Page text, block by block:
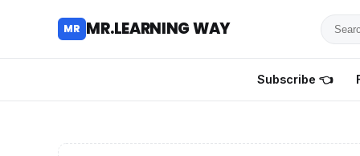
MR MR.LEARNING WAY
for
Subscribe 👈